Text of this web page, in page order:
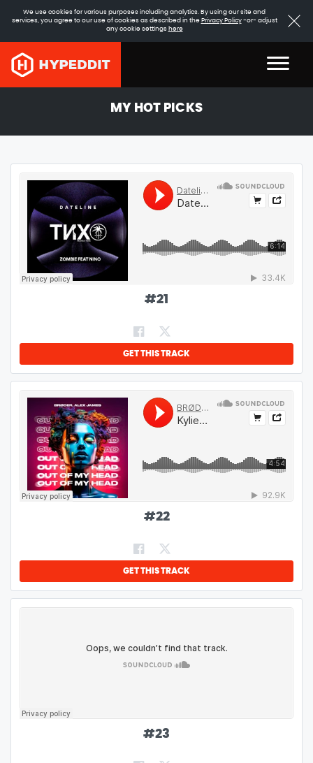
We use cookies for various purposes including analytics. By using our site and
services, you agree to our use of cookies as described in the Privacy Policy-or- adjust
any cookie settings here
MY HOT PICKS
#21
GET THIS TRACK
#22
GET THIS TRACK
#23